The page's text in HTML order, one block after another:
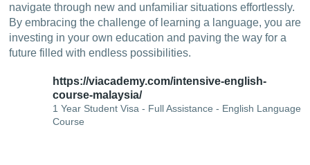
navigate through new and unfamiliar situations effortlessly.
By embracing the challenge of learning a language, you are
investing in your own education and paving the way for a
future filled with endless possibilities.
https://viacademy.com/intensive-english-
course-malaysia/
1 Year Student Visa - Full Assistance - English Language
Course